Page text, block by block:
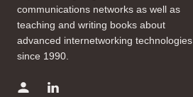
communications networks as well as
teaching and writing books about
advanced internetworking technologies
since 1990.